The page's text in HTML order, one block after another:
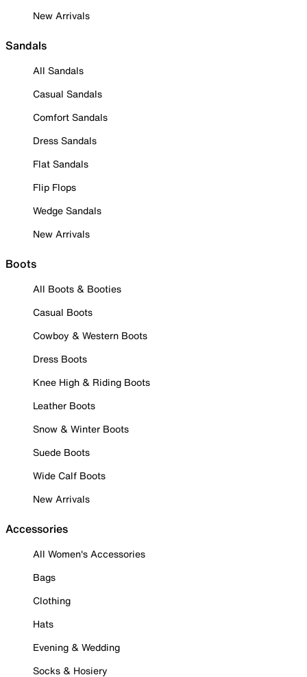
New Arrivals
Sandals
All Sandals
Casual Sandals
Comfort Sandals
Dress Sandals
Flat Sandals
Flip Flops
Wedge Sandals
New Arrivals
Boots
All Boots & Booties
Casual Boots
Cowboy & Western Boots
Dress Boots
Knee High & Riding Boots
Leather Boots
Snow & Winter Boots
Suede Boots
Wide Calf Boots
New Arrivals
Accessories
All Women's Accessories
Bags
Clothing
Hats
Evening & Wedding
Socks & Hosiery